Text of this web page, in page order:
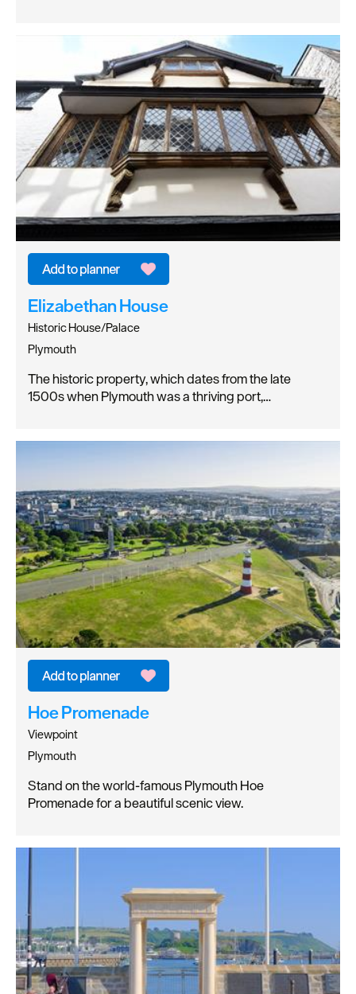
Elizabethan House
Historic House/Palace
Plymouth
The historic property, which dates from the late
1500s when Plymouth was a thriving port,…
Hoe Promenade
Viewpoint
Plymouth
Stand on the world-famous Plymouth Hoe
Promenade for a beautiful scenic view.